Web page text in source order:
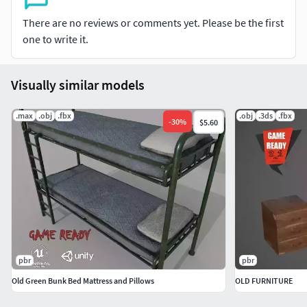
Normal (DirectX)
Height
Roughness
Albedo Transparency
MetallicSmoothness
Normal
AmbientOcclusion
Unreal Engine 4 (Packed) Textures (4096*4096)
Base Color
Normal
OcclusionRoughnessMetallic
File Formats
Max(2014 and 2017)
There are no reviews or comments yet. Please be the first
one to write it.
Visually similar models
.max .obj .fbx
-30% $5.60
pbr
Old Green Bunk Bed Mattress and Pillows
.obj .3ds .fbx
pbr
OLD FURNITURE